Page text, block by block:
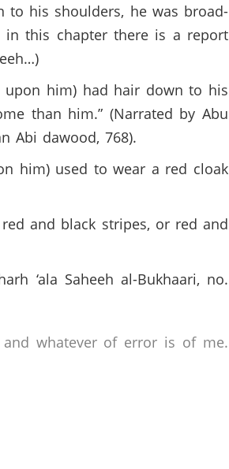
to his shoulders, he was broad-
in this chapter there is a report
upon him) had hair down to his
than him.” (Narrated by Abu
Abi dawood, 768).
him) used to wear a red cloak
and black stripes, or red and
‘ala Saheeh al-Bukhaari, no.
whatever of error is of me.